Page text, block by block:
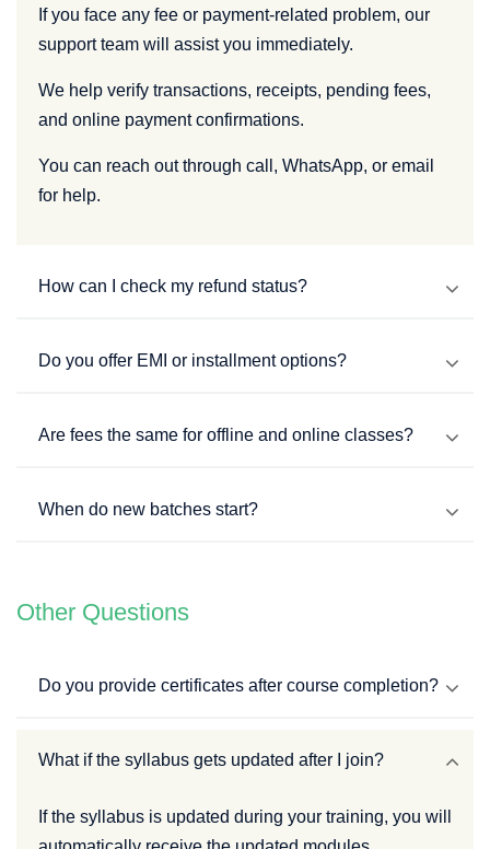
If you face any fee or payment-related problem, our
support team will assist you immediately.
We help verify transactions, receipts, pending fees,
and online payment confirmations.
You can reach out through call, WhatsApp, or email
for help.
How can I check my refund status?
Do you offer EMI or installment options?
Are fees the same for offline and online classes?
When do new batches start?
Other Questions
Do you provide certificates after course completion?
What if the syllabus gets updated after I join?
If the syllabus is updated during your training, you will